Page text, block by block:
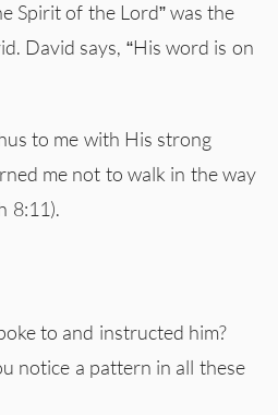
Spirit of the Lord” was the
David says, “His word is on
to me with His strong
me not to walk in the way
8:11).
to and instructed him?
notice a pattern in all these